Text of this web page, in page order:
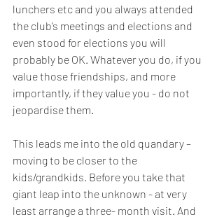
lunchers etc and you always attended
the club’s meetings and elections and
even stood for elections you will
probably be OK. Whatever you do, if you
value those friendships, and more
importantly, if they value you - do not
jeopardise them.
This leads me into the old quandary –
moving to be closer to the
kids/grandkids. Before you take that
giant leap into the unknown - at very
least arrange a three- month visit. And